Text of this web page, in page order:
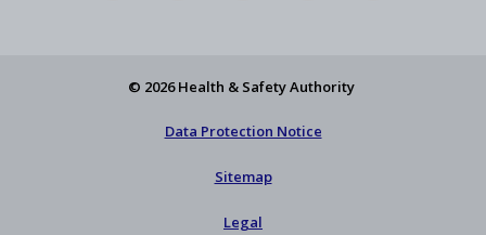
© 2026 Health & Safety Authority
Data Protection Notice
Sitemap
Legal